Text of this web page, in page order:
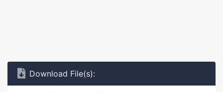
Download File(s):